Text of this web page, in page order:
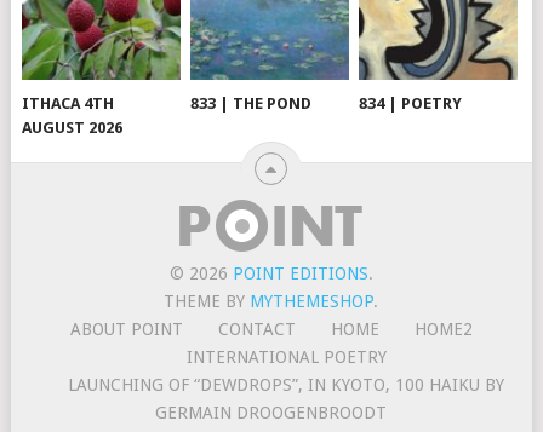
ITHACA 4TH
AUGUST 2026
833 | THE POND 834 | POETRY
© 2026 POINT EDITIONS.
THEME BY MYTHEMESHOP.
ABOUT POINT
CONTACT HOME
HOME2
INTERNATIONAL POETRY
LAUNCHING OF “DEWDROPS”, IN KYOTO, 100 HAIKU BY
GERMAIN DROOGENBROODT